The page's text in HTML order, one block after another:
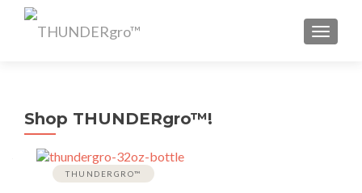
Shop THUNDERgro™!
THUNDERGRO™